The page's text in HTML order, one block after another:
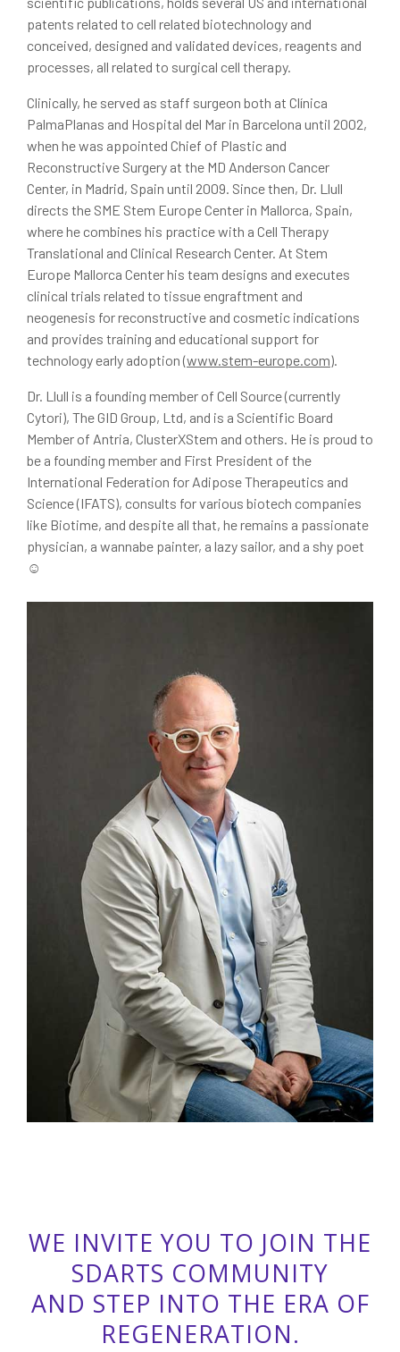
patents related to cell related biotechnology and
conceived, designed and validated devices, reagents and
processes, all related to surgical cell therapy.
Clinically, he served as staff surgeon both at Clínica
PalmaPlanas and Hospital del Mar in Barcelona until 2002,
when he was appointed Chief of Plastic and
Reconstructive Surgery at the MD Anderson Cancer
Center, in Madrid, Spain until 2009. Since then, Dr. Llull
directs the SME Stem Europe Center in Mallorca, Spain,
where he combines his practice with a Cell Therapy
Translational and Clinical Research Center. At Stem
Europe Mallorca Center his team designs and executes
clinical trials related to tissue engraftment and
neogenesis for reconstructive and cosmetic indications
and provides training and educational support for
technology early adoption (www.stem-europe.com).
Dr. Llull is a founding member of Cell Source (currently
Cytori), The GID Group, Ltd, and is a Scientific Board
Member of Antria, ClusterXStem and others. He is proud to
be a founding member and First President of the
International Federation for Adipose Therapeutics and
Science (IFATS), consults for various biotech companies
like Biotime, and despite all that, he remains a passionate
physician, a wannabe painter, a lazy sailor, and a shy poet
☺
WE INVITE YOU TO JOIN THE
SDARTS COMMUNITY
AND STEP INTO THE ERA OF
REGENERATION.